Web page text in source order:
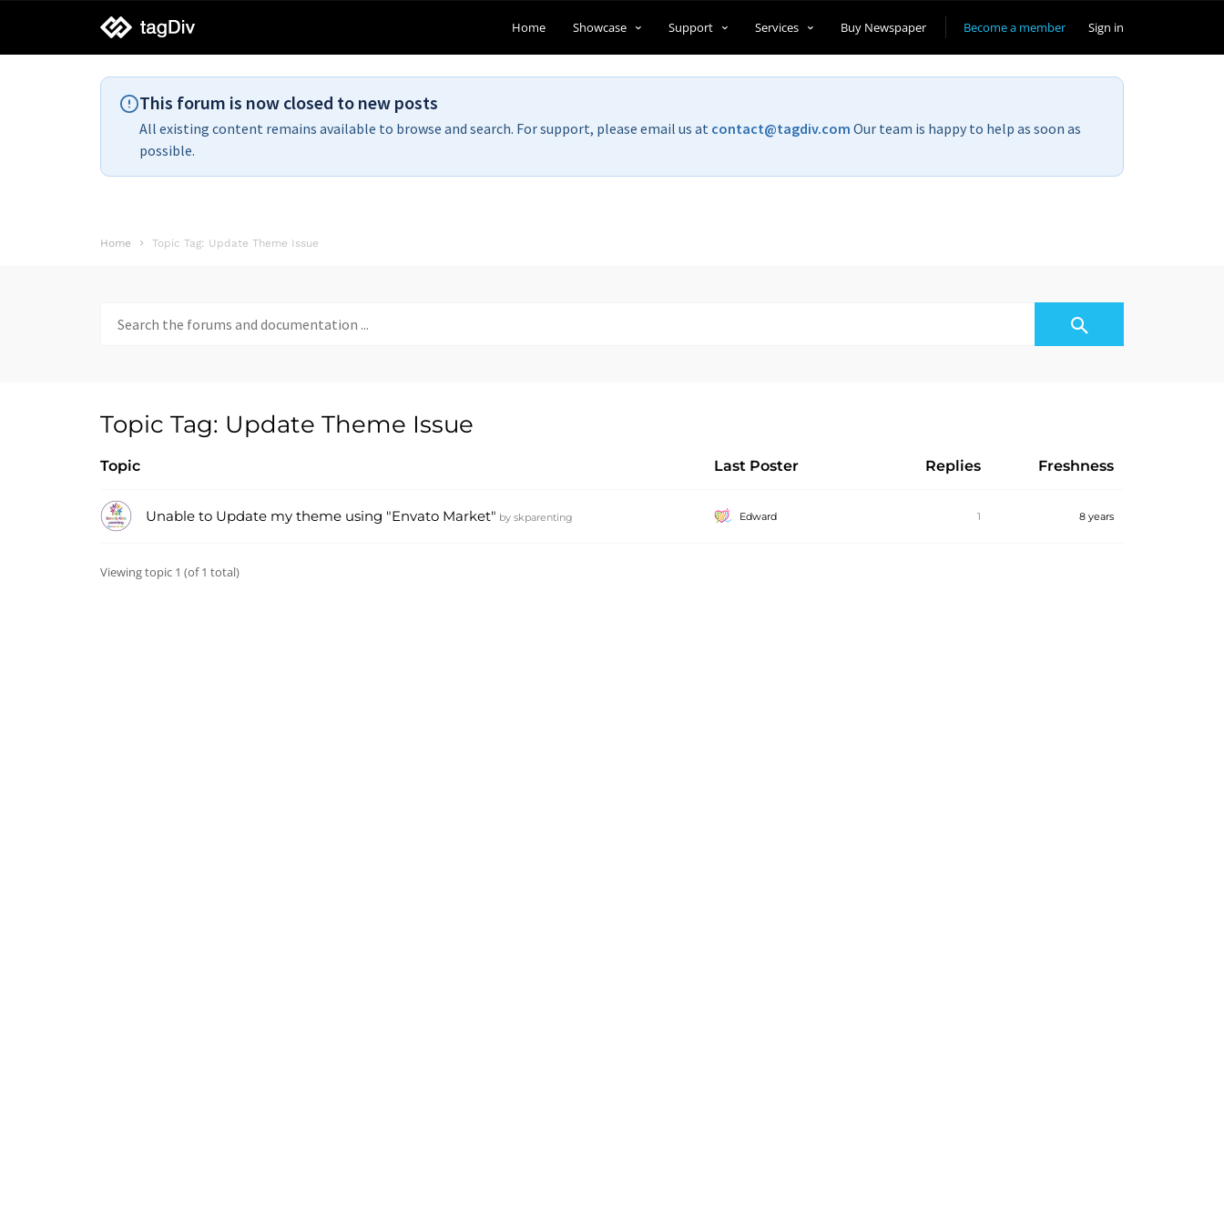
tagDiv
support
Become a member Sign in
Home Showcase Support Services Buy Newspaper
This forum is now closed to new posts
All existing content remains available to browse and search. For support, please email us at contact@tagdiv.com Our team is happy to help as soon as
possible.
Home Topic Tag: Update Theme Issue
for:
Topic Tag: Update Theme Issue
Topic Last Poster Replies Freshness
Unable to Update my theme using "Envato Market" by skparenting Edward 1 8 years
Viewing topic 1 (of 1 total)